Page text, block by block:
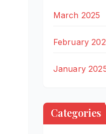
March 2025
February
January
Categories